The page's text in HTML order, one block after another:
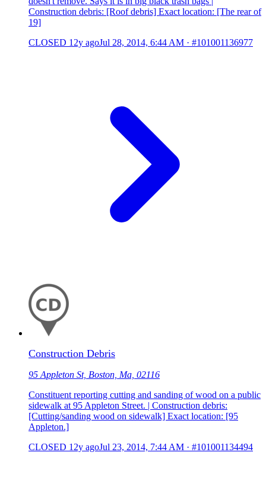
Construction debris: [Roof debris] Exact location: [The rear of
19]
CLOSED 12y agoJul 28, 2014, 6:44 AM · #101001136977
Construction Debris
95 Appleton St, Boston, Ma, 02116
Constituent reporting cutting and sanding of wood on a public
sidewalk at 95 Appleton Street. | Construction debris:
[Cutting/sanding wood on sidewalk] Exact location: [95
Appleton.]
CLOSED 12y agoJul 23, 2014, 7:44 AM · #101001134494